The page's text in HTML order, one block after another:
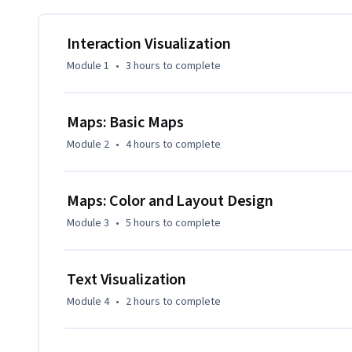
plots and advanced visualizations including maps with
Engage in practical assignments and real-world projects
By the end of this course, you will have the expertise to
datasets, and tell impactful data stories.
Interaction Visualization
Module 1 • 3 hours to complete
Maps: Basic Maps
Module 2 • 4 hours to complete
Maps: Color and Layout Design
Module 3 • 5 hours to complete
Text Visualization
Module 4 • 2 hours to complete